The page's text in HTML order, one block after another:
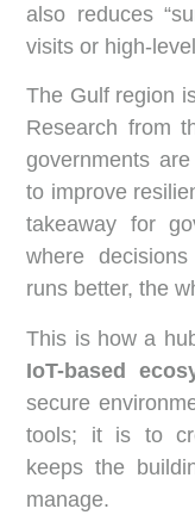
also reduces
visits or high-
The Gulf region
Research from
governments
to improve
takeaway for
where
runs better, the
This is how a
IoT-based
secure
tools; it is to
keeps the
manage.